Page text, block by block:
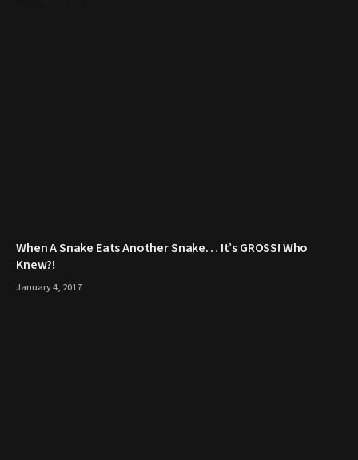
When A Snake Eats Another Snake… It’s GROSS! Who
Knew?!
January 4, 2017